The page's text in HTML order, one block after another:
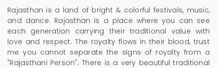
Rajasthan is a land of bright & colorful festivals, music,
and dance. Rajasthan is a place where you can see
each generation carrying their traditional value with
love and respect. The royalty flows in their blood, trust
me you cannot separate the signs of royalty from a
"Rajasthani Person". There is a very beautiful traditional